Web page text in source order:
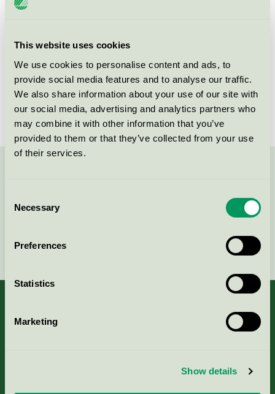
This website uses cookies
We use cookies to personalise content and ads, to
provide social media features and to analyse our traffic.
We also share information about your use of our site with
our social media, advertising and analytics partners who
may combine it with other information that you’ve
provided to them or that they’ve collected from your use
of their services.
Selection
Necessary
Preferences
Statistics
Marketing
Show details
Licensee
License number
3013 0088
Brand
InduSafe
Continue